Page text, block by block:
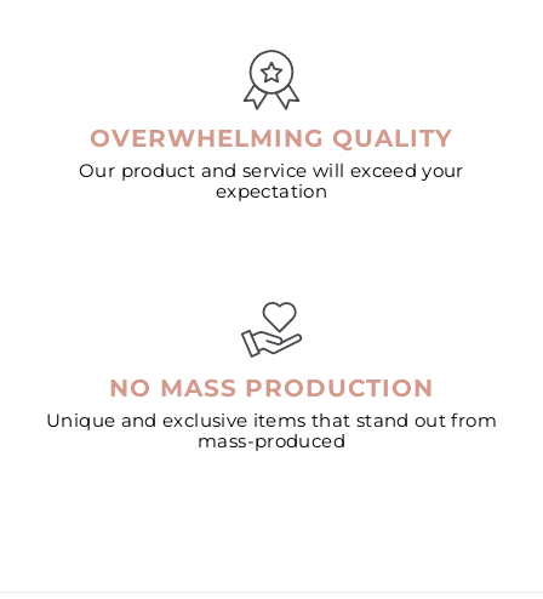
OVERWHELMING QUALITY
Our product and service will exceed your
expectation
NO MASS PRODUCTION
Unique and exclusive items that stand out from
mass-produced